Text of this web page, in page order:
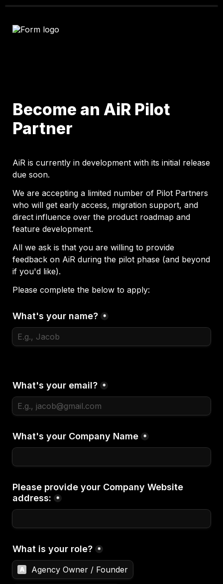
Become an AiR Pilot
Partner
AiR is currently in development with its initial release
due soon.
We are accepting a limited number of Pilot Partners
who will get early access, migration support, and
direct influence over the product roadmap and
feature development.
All we ask is that you are willing to provide
feedback on AiR during the pilot phase (and beyond
if you'd like).
Please complete the below to apply:
What's your name? *
What's your email? *
What's your Company Name *
Please provide your Company Website
address:
*
What is your role? *
A Agency Owner / Founder